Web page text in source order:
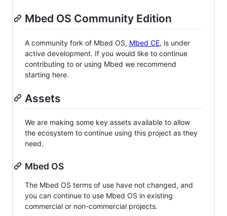
Mbed OS Community Edition
A community fork of Mbed OS, Mbed CE, is under
active development. If you would like to continue
contributing to or using Mbed we recommend
starting here.
Assets
We are making some key assets available to allow
the ecosystem to continue using this project as they
need.
Mbed OS
The Mbed OS terms of use have not changed, and
you can continue to use Mbed OS in existing
commercial or non-commercial projects.